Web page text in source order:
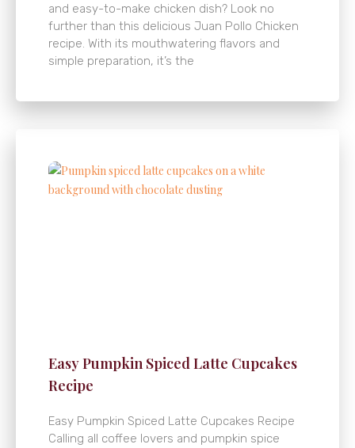
and easy-to-make chicken dish? Look no
further than this delicious Juan Pollo Chicken
recipe. With its mouthwatering flavors and
simple preparation, it’s the
Easy Pumpkin Spiced Latte Cupcakes
Recipe
Easy Pumpkin Spiced Latte Cupcakes Recipe
Calling all coffee lovers and pumpkin spice